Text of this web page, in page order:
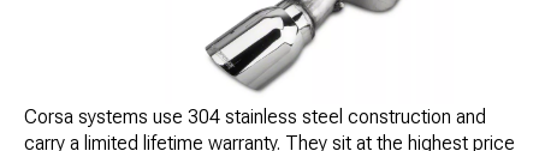
Corsa systems use 304 stainless steel construction and
carry a limited lifetime warranty. They sit at the highest price